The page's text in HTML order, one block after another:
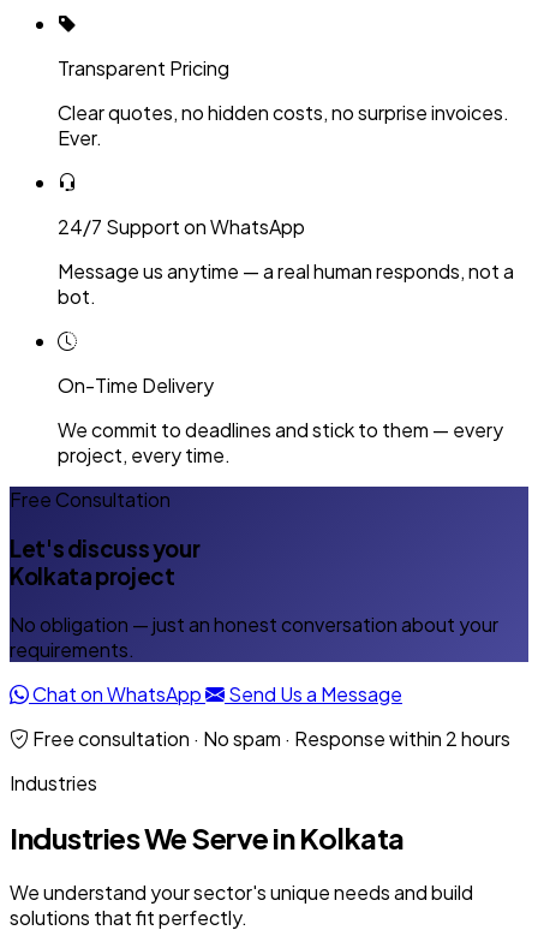
Transparent Pricing
Clear quotes, no hidden costs, no surprise invoices.
Ever.
24/7 Support on WhatsApp
Message us anytime — a real human responds, not a
bot.
On-Time Delivery
We commit to deadlines and stick to them — every
project, every time.
Free Consultation
Let's discuss your
Kolkata project
No obligation — just an honest conversation about your
requirements.
Chat on WhatsApp
Send Us a Message
Free consultation · No spam · Response within 2 hours
Industries
Industries We Serve in Kolkata
We understand your sector's unique needs and build
solutions that fit perfectly.